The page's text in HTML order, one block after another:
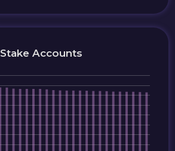
Stake Accounts